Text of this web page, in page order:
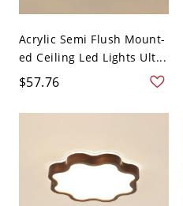
Acrylic Semi Flush Mount-
ed Ceiling Led Lights Ult...
$57.76